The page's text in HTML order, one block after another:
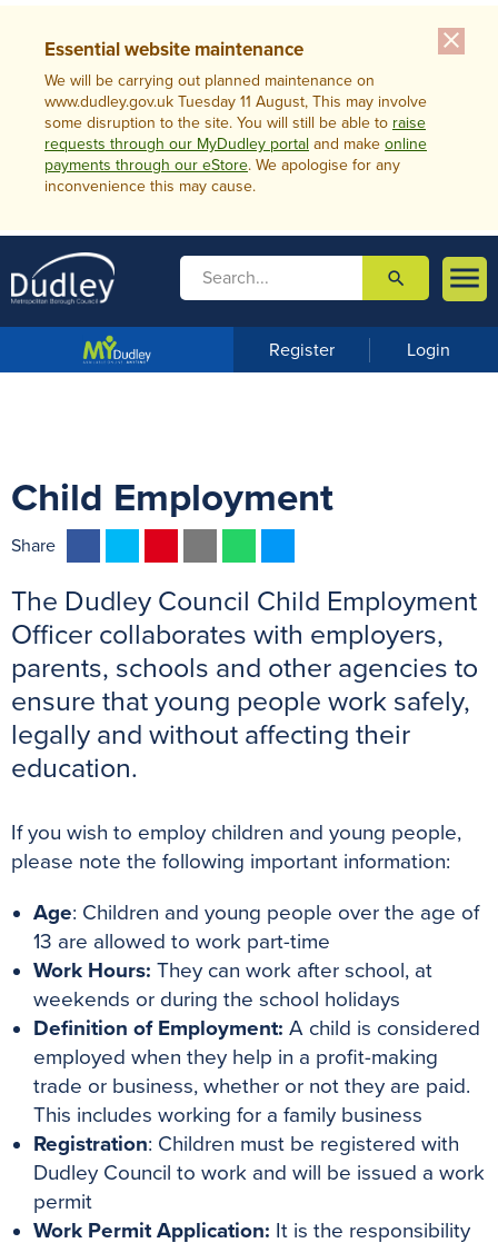
close
Essential website maintenance
We will be carrying out planned maintenance on
www.dudley.gov.uk Tuesday 11 August, This may involve
some disruption to the site. You will still be able to raise
requests through our MyDudley portal and make online
payments through our eStore. We apologise for any
inconvenience this may cause.

m
u
 search
Register Login
Child Employment
Share
c
e
o
o
k
i
t
t
e
r
n
t
e
e
s
a
i
l
a
t
s
p
p
s
s
e
n
g
e
The Dudley Council Child Employment
Officer collaborates with employers,
parents, schools and other agencies to
ensure that young people work safely,
legally and without affecting their
education.
If you wish to employ children and young people,
please note the following important information:
Age: Children and young people over the age of
13 are allowed to work part-time
Work Hours: They can work after school, at
weekends or during the school holidays
Definition of Employment: A child is considered
employed when they help in a profit-making
trade or business, whether or not they are paid.
This includes working for a family business
Registration: Children must be registered with
Dudley Council to work and will be issued a work
permit
Work Permit Application: It is the responsibility